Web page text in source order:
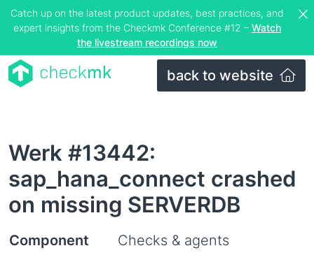
Catch up on the latest product updates, best practices, and
expert insights from the Checkmk Conference #12 – Watch
the livestream recordings now
back to website
Werk #13442:
sap_hana_connect crashed
on missing SERVERDB
Component
Checks & agents